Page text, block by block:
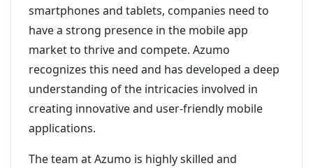
smartphones and tablets, companies need to
have a strong presence in the mobile app
market to thrive and compete. Azumo
recognizes this need and has developed a deep
understanding of the intricacies involved in
creating innovative and user-friendly mobile
applications.
The team at Azumo is highly skilled and